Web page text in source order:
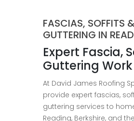
FASCIAS, SOFFITS
GUTTERING IN
Expert Fascia,
Guttering Work
At David James Roofing
provide expert fascias,
guttering services to
Reading, Berkshire, and the